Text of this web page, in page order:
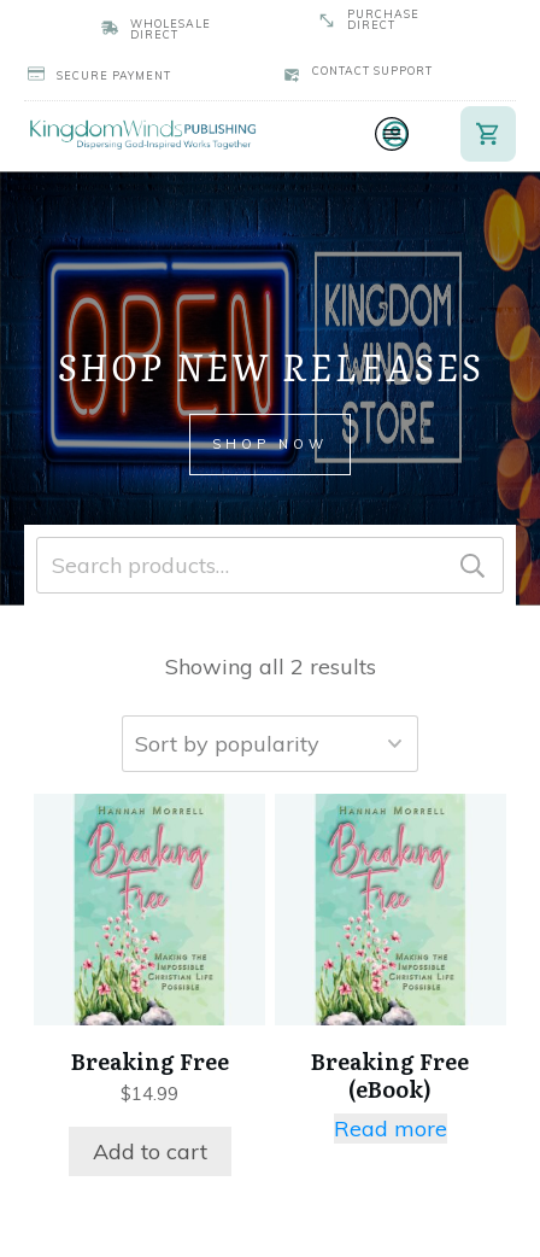
WHOLESALE
DIRECT
PURCHASE
DIRECT
SECURE PAYMENT CONTACT SUPPORT
SHOP NEW RELEASES
SHOP NOW
Search
for:
Showing all 2 results
Breaking Free
$14.99
Add to cart
Breaking Free
(eBook)
Read more